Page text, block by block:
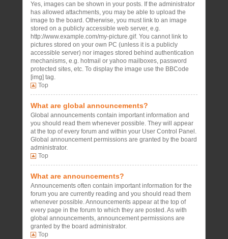
Yes, images can be shown in your posts. If the administrator
has allowed attachments, you may be able to upload the
image to the board. Otherwise, you must link to an image
stored on a publicly accessible web server, e.g.
http://www.example.com/my-picture.gif. You cannot link to
pictures stored on your own PC (unless it is a publicly
accessible server) nor images stored behind authentication
mechanisms, e.g. hotmail or yahoo mailboxes, password
protected sites, etc. To display the image use the BBCode
[img] tag.
Top
What are global announcements?
Global announcements contain important information and
you should read them whenever possible. They will appear
at the top of every forum and within your User Control Panel.
Global announcement permissions are granted by the board
administrator.
Top
What are announcements?
Announcements often contain important information for the
forum you are currently reading and you should read them
whenever possible. Announcements appear at the top of
every page in the forum to which they are posted. As with
global announcements, announcement permissions are
granted by the board administrator.
Top